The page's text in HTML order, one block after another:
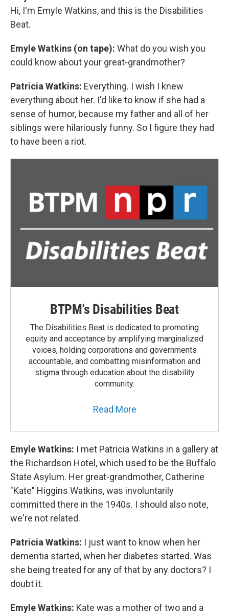
Hi, I'm Emyle Watkins, and this is the Disabilities
Beat.
Emyle Watkins (on tape): What do you wish you
could know about your great-grandmother?
Patricia Watkins: Everything. I wish I knew
everything about her. I'd like to know if she had a
sense of humor, because my father and all of her
siblings were hilariously funny. So I figure they had
to have been a riot.
BTPM's Disabilities Beat
The Disabilities Beat is dedicated to promoting
equity and acceptance by amplifying marginalized
voices, holding corporations and governments
accountable, and combatting misinformation and
stigma through education about the disability
community.
Read More
Emyle Watkins: I met Patricia Watkins in a gallery at
the Richardson Hotel, which used to be the Buffalo
State Asylum. Her great-grandmother, Catherine
"Kate" Higgins Watkins, was involuntarily
committed there in the 1940s. I should also note,
we're not related.
Patricia Watkins: I just want to know when her
dementia started, when her diabetes started. Was
she being treated for any of that by any doctors? I
doubt it.
Emyle Watkins: Kate was a mother of two and a